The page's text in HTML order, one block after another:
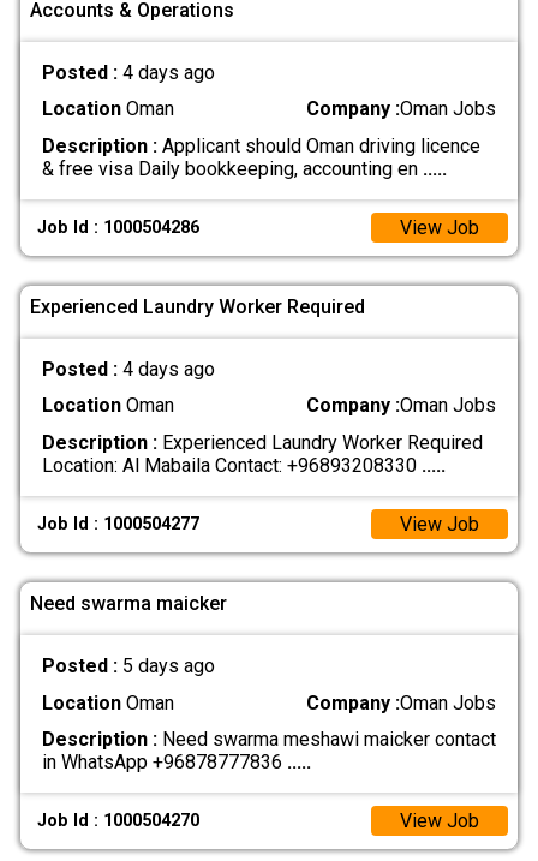
Accounts & Operations
Posted : 4 days ago
LocationOman Company :Oman Jobs
Description :Applicant should Oman driving licence
& free visa Daily bookkeeping, accounting en .....
Job Id : 1000504286 View Job
Experienced Laundry Worker Required
Posted : 4 days ago
LocationOman Company :Oman Jobs
Description :Experienced Laundry Worker Required
Location: Al Mabaila Contact: +96893208330 .....
Job Id : 1000504277 View Job
Need swarma maicker
Posted : 5 days ago
LocationOman Company :Oman Jobs
Description :Need swarma meshawi maicker contact
in WhatsApp +96878777836 .....
Job Id : 1000504270 View Job